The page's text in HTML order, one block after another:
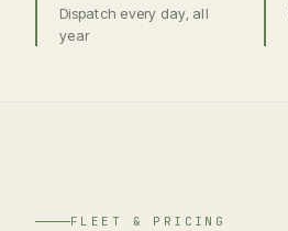
Dispatch every day, all
year
FLEET & PRICING